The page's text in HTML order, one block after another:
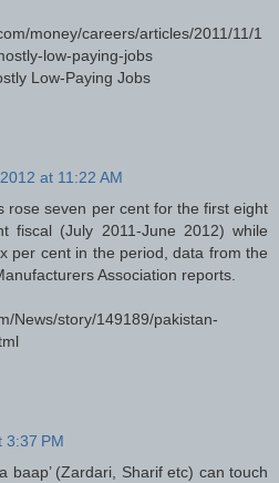
money/careers/articles/2011/11/1
low-paying-jobs
Low-Paying Jobs
at 11:22 AM
rose seven per cent for the first eight
fiscal (July 2011-June 2012) while
per cent in the period, data from the
Association reports.
News/story/149189/pakistan-
3:37 PM
baap’ (Zardari, Sharif etc) can touch